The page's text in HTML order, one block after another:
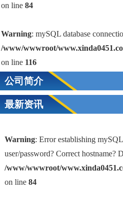
on line84
Warning: mySQL database
/www/wwwroot/
on line 116
公司简介
最新资讯
Warning: Error establishing
user/password? Correct hostname?
/www/wwwroot/
on line 84